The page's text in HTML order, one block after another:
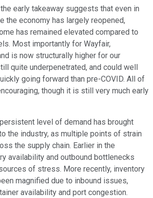
early takeaway suggests that even in
the economy has largely reopened,
has remained elevated compared to
Most importantly for Wayfair,
is now structurally higher for our
quite underpenetrated, and could well
going forward than pre-COVID. All of
though it is still very much early
level of demand has brought
the industry, as multiple points of strain
the supply chain. Earlier in the
availability and outbound bottlenecks
of stress. More recently, inventory
magnified due to inbound issues,
availability and port congestion.